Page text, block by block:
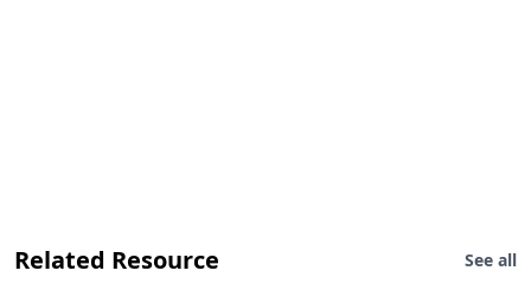
Related Resource See all